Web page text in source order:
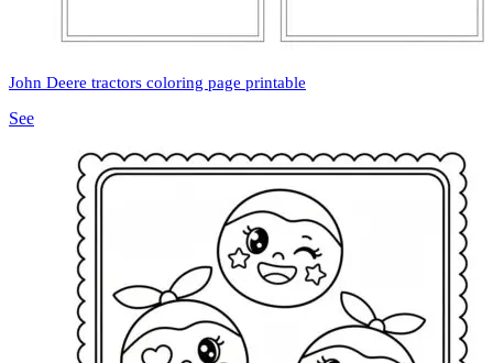
John Deere tractors coloring page printable
See